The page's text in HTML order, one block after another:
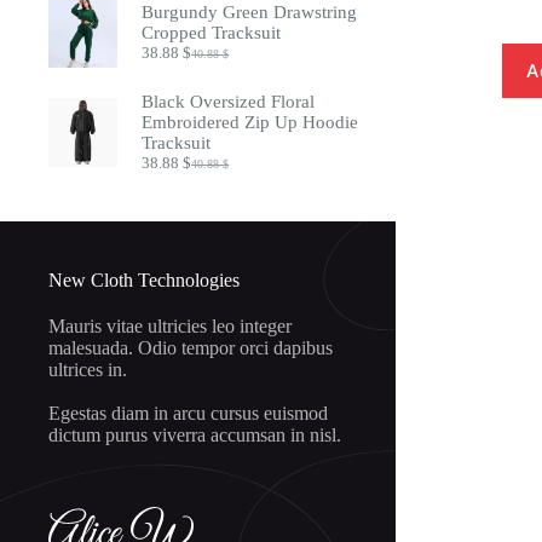
was:
20.88 $.
is:
18.88 $.
Burgundy Green Drawstring
Cropped Tracksuit
40.88$
Original
was:
40.88 $.
38.88$
Current
is:
38.88 $.
Black Oversized Floral
Embroidered Zip Up Hoodie
Tracksuit
40.88$
Original
38.88$
Current
New Cloth Technologies
Mauris vitae ultricies leo integer
malesuada. Odio tempor orci dapibus
ultrices in.
Egestas diam in arcu cursus euismod
dictum purus viverra accumsan in nisl.